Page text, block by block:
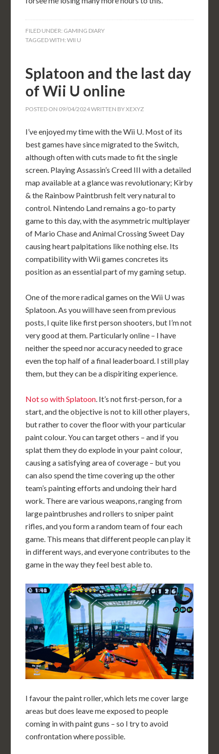
FILED UNDER: GAMING DIARY
TAGGED WITH:WII U
Splatoon and the last day
of Wii U online
POSTED ON 09/04/2024WRITTEN BYXEXYZ
I’ve enjoyed my time with the Wii U. Most of its
best games have since migrated to the Switch,
although often with cuts made to fit the single
screen. Playing Assassin’s Creed III with a detailed
map available at a glance was revolutionary; Kirby
& the Rainbow Paintbrush felt very natural to
control. Nintendo Land remains a go-to party
game to this day, with the asymmetric multiplayer
of Mario Chase and Animal Crossing Sweet Day
causing heart palpitations like nothing else. Its
compatibility with Wii games concretes its
position as an essential part of my gaming setup.
One of the more radical games on the Wii U was
Splatoon. As you will have seen from previous
posts, I quite like first person shooters, but I’m not
very good at them. Particularly online – I have
neither the speed nor accuracy needed to grace
even the top half of a final leaderboard. I still play
them, but they can be a dispiriting experience.
Not so with Splatoon. It’s not first-person, for a
start, and the objective is not to kill other players,
but rather to cover the floor with your particular
paint colour. You can target others – and if you
splat them they do explode in your paint colour,
causing a satisfying area of coverage – but you
can also spend the time covering up the other
team’s painting efforts and undoing their hard
work. There are various weapons, ranging from
large paintbrushes and rollers to sniper paint
rifles, and you form a random team of four each
game. This means that different people can play it
in different ways, and everyone contributes to the
game in the way they feel best able to.
I favour the paint roller, which lets me cover large
areas but does leave me exposed to people
coming in with paint guns – so I try to avoid
confrontation where possible.